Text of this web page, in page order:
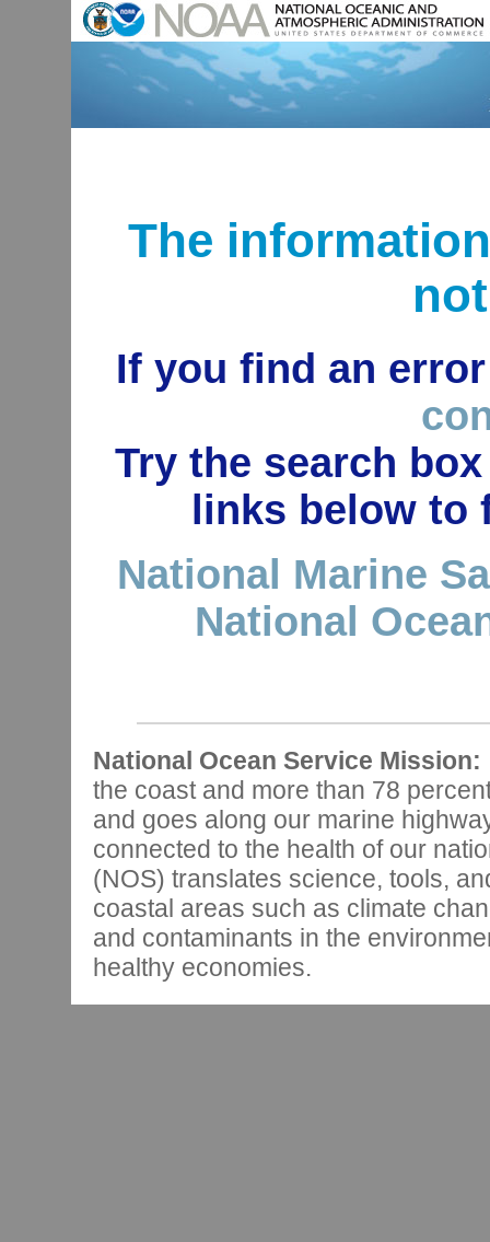
The
If you find an
Try the search
links below to
National Marine
National
National Ocean Service Mission:
the coast and more than 78
and goes along our marine
connected to the health of our
(NOS) translates science, tools,
coastal areas such as climate
and contaminants in the
healthy economies.